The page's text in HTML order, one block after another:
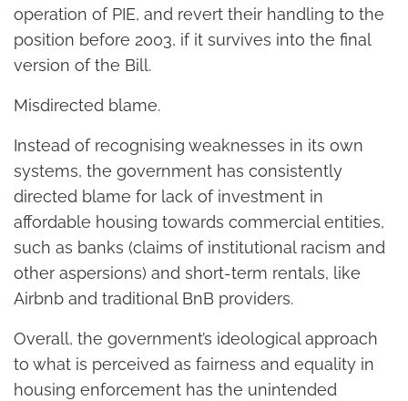
operation of PIE, and revert their handling to the
position before 2003, if it survives into the final
version of the Bill.
Misdirected blame.
Instead of recognising weaknesses in its own
systems, the government has consistently
directed blame for lack of investment in
affordable housing towards commercial entities,
such as banks (claims of institutional racism and
other aspersions) and short-term rentals, like
Airbnb and traditional BnB providers.
Overall, the government’s ideological approach
to what is perceived as fairness and equality in
housing enforcement has the unintended